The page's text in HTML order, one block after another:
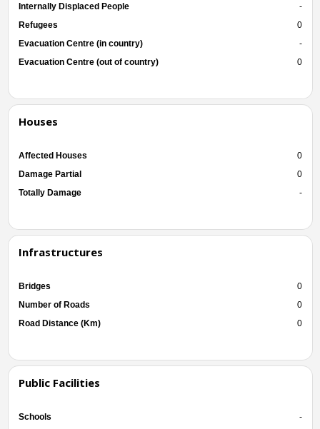
Internally Displaced People
-
Refugees
0
Evacuation Centre (in country)
-
Evacuation Centre (out of country)
0
Houses
Affected Houses
0
Damage Partial
0
Totally Damage
-
Infrastructures
Bridges
0
Number of Roads
0
Road Distance (Km)
0
Public Facilities
Schools
-